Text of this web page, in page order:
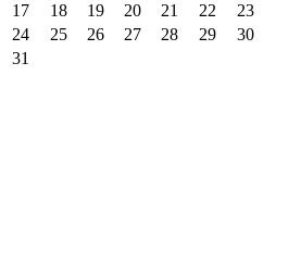
17
18 19 20 21 22
23
24
25 26 27 28 29
30
31